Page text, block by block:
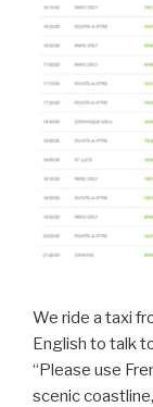
We ride a taxi
English to talk
“Please use
scenic